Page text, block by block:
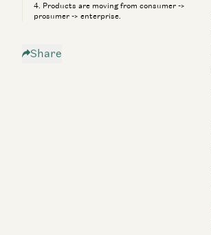
4. Products are moving from consumer ->
prosumer -> enterprise.
Share